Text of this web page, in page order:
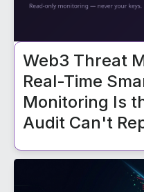
Web3 Threat
Real-Time
Monitoring Is
Audit Can't